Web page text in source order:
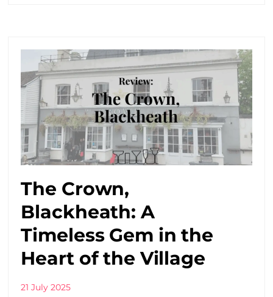
The Crown,
Blackheath: A
Timeless Gem in the
Heart of the Village
21 July 2025